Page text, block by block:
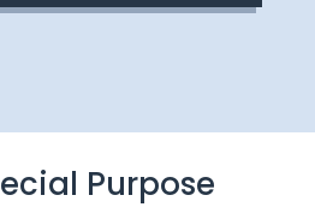
Purpose